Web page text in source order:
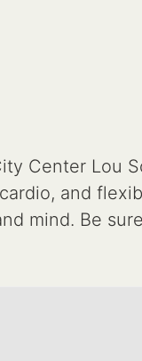
Center Lou
and
mind. Be